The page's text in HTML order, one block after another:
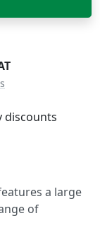
discounts
a large
of